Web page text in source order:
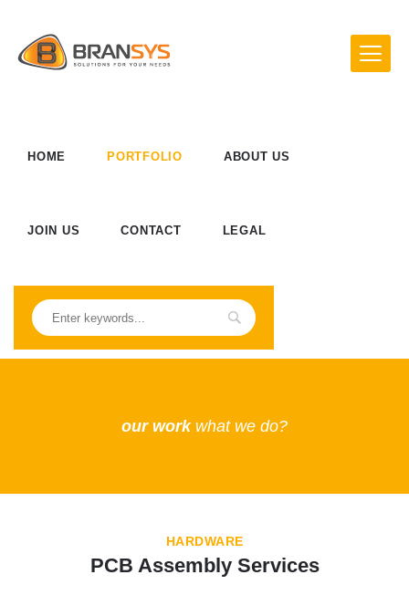
HOME PORTFOLIO ABOUT US
JOIN US CONTACT LEGAL
our workwhat we do?
HARDWARE
PCB Assembly Services